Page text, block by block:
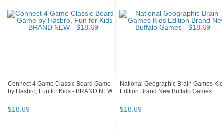
Connect 4 Game Classic Board Game
by Hasbro, Fun for Kids - BRAND NEW
$18.69
National Geographic Brain Games
Edition Brand New Buffalo Games
$18.69